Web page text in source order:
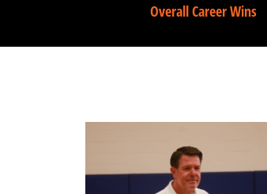
Overall Career Wins